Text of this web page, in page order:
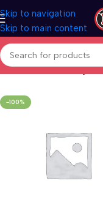
Skip to navigation
Skip to main content
Home Electricals Lights
-100%